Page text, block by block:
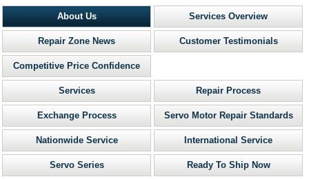
About Us Services Overview
Repair Zone News Customer Testimonials
Competitive Price Confidence
Services Repair Process
Exchange Process Servo Motor Repair Standards
Nationwide Service International Service
Servo Series Ready To Ship Now